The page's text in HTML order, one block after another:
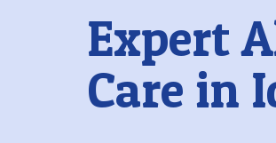
Expert
Care in